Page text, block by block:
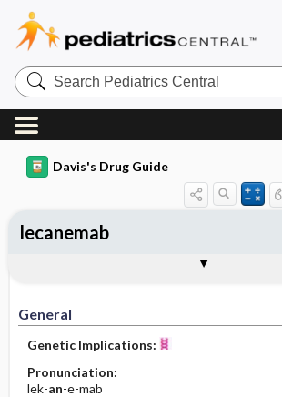
Search
Pediatrics
Central
Davis's Drug Guide
General
Genetic Implications:
Pronunciation:
lek-an-e-mab
lecanemab
Contraindication ​/ ​Precautions
Adverse Reactions ​/ ​Side Effects
Patient ​/ ​Family Teaching
Evaluation ​/ ​Desired Outcomes